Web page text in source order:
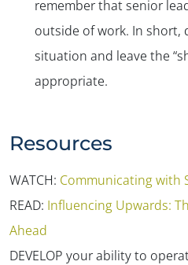
remember that senior
outside of work. In short,
situation and leave the
appropriate.
Resources
WATCH: Communicating with
READ: Influencing Upwards:
Ahead
DEVELOP your ability to